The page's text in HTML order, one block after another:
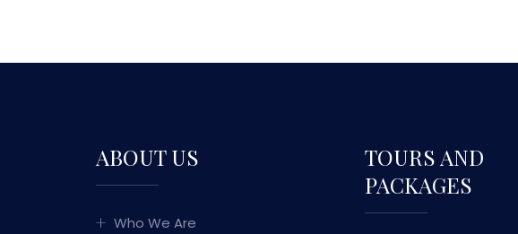
ABOUT US
Who We Are
TOURS AND
PACKAGES